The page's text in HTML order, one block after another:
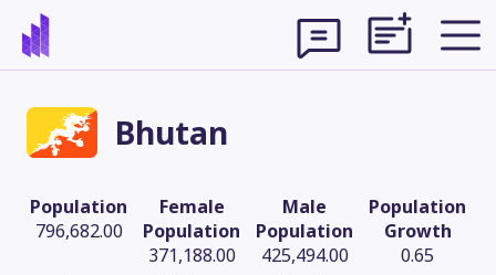
Bhutan
Population
796,682.00
Female
Population
371,188.00
Male
Population
425,494.00
Population
Growth
0.65